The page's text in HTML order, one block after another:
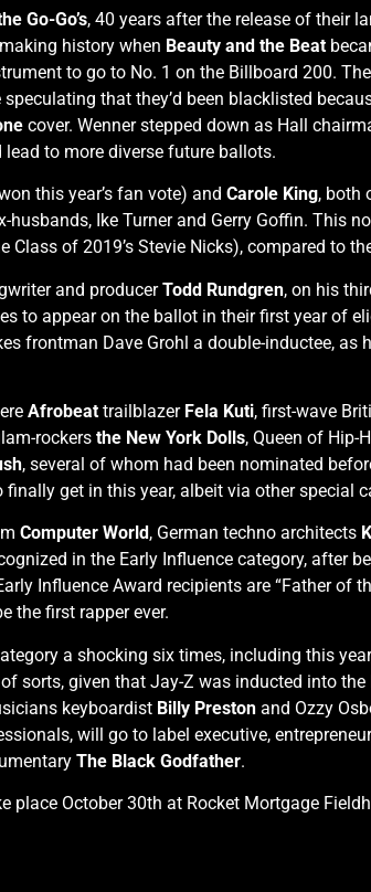
Go-Go’s, 40 years after the release of their
history when Beauty and the Beat
to go to No. 1 on the Billboard 200.
that they’d been blacklisted
cover. Wenner stepped down as Hall
to more diverse future ballots.
this year’s fan vote) and Carole King, both
Ike Turner and Gerry Goffin. This
of 2019’s Stevie Nicks), compared to
and producerTodd Rundgren, on his
to appear on the ballot in their first year of
frontman Dave Grohl a double-inductee,
Afrobeat trailblazer Fela Kuti, first-wave
rockers the New York Dolls, Queen of Hip-
, several of whom had been nominated
get in this year, albeit via other special
Computer World , German techno architects
in the Early Influence category, after
Influence Award recipients are “Father of
the first rapper ever.
a shocking six times, including this
sorts, given that Jay-Z was inducted into
keyboardist Billy Preston and Ozzy
will go to label executive,
The Black Godfather.
October 30th at Rocket Mortgage